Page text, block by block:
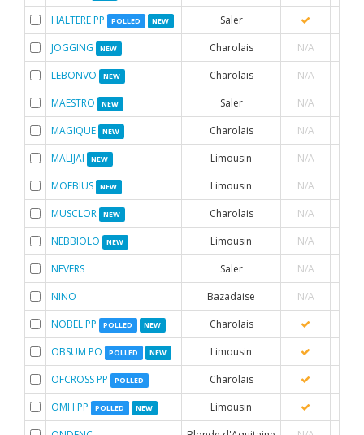
HALTERE PP
POLLED NEW
Saler
JOGGING
NEW Charolais
N/A
LEBONVO
NEW Charolais
N/A
MAESTRO
NEW Saler
N/A
MAGIQUE
NEW Charolais
N/A
MALIJAI
NEW Limousin
N/A
MOEBIUS
NEW Limousin
N/A
MUSCLOR
NEW Charolais
N/A
NEBBIOLO
NEW Limousin
N/A
NEVERS
Saler
N/A
NINO
Bazadaise
N/A
NOBEL PP
POLLED NEW
Charolais
OBSUM PO
POLLED NEW
Limousin
OFCROSS PP
POLLED
Charolais
OMH PP
POLLED NEW
Limousin